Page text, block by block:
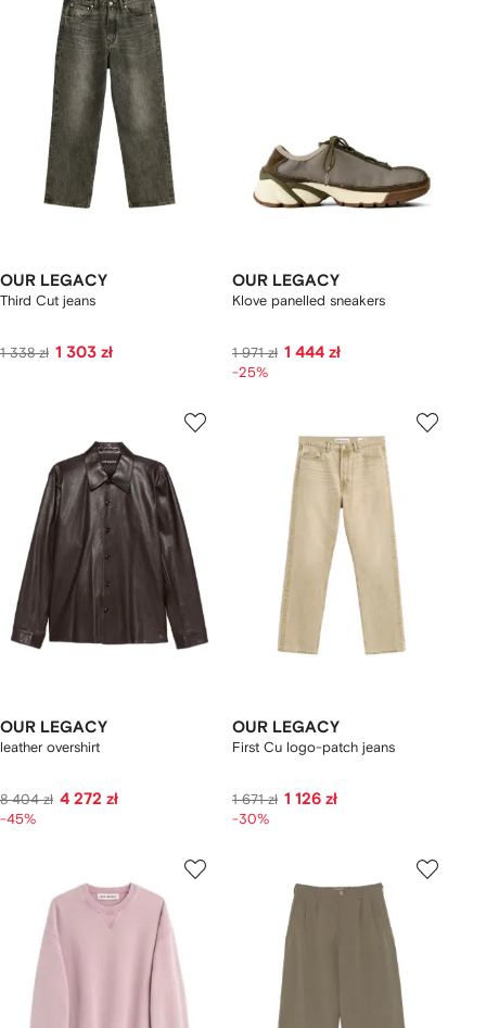
OUR LEGACY
Third Cut jeans
1 338 zł 1 303 zł
OUR LEGACY
Klove panelled sneakers
1 971 zł 1 444 zł
-25%
OUR LEGACY
leather overshirt
8 404 zł 4 272 zł
-45%
OUR LEGACY
First Cu logo-patch jeans
1 671 zł 1 126 zł
-30%